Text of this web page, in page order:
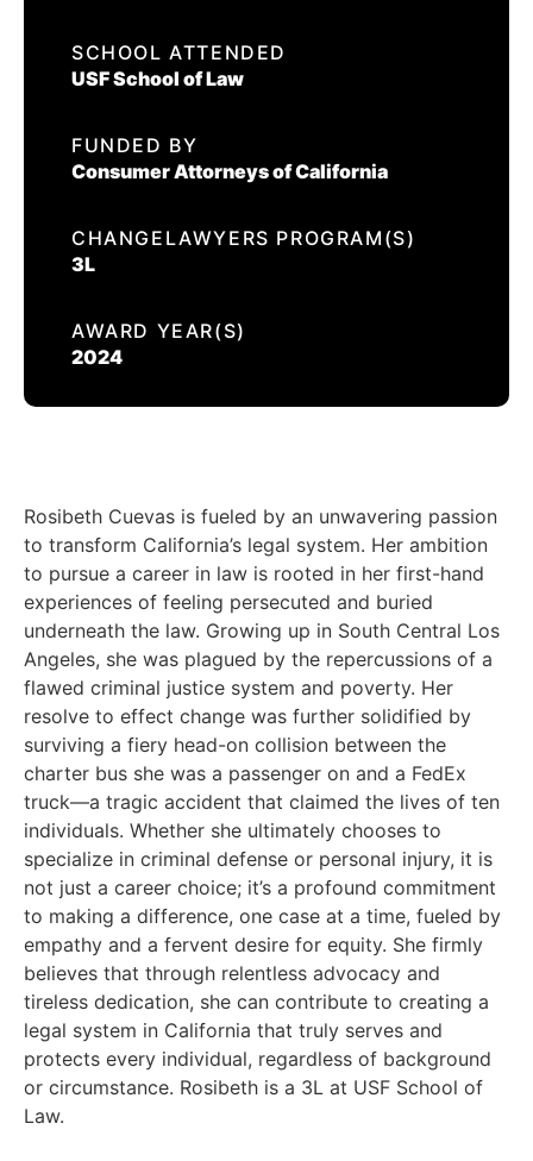
ROSIBETH CUEVAS
CALIFORNIA PROPOSITION 50
SCHOOL ATTENDED
USF School of Law
FUNDED BY
Consumer Attorneys of California
CHANGELAWYERS PROGRAM(S)
3L
AWARD YEAR(S)
2024
Rosibeth Cuevas is fueled by an unwavering passion
to transform California’s legal system. Her ambition
to pursue a career in law is rooted in her first-hand
experiences of feeling persecuted and buried
underneath the law. Growing up in South Central Los
Angeles, she was plagued by the repercussions of a
flawed criminal justice system and poverty. Her
resolve to effect change was further solidified by
surviving a fiery head-on collision between the
charter bus she was a passenger on and a FedEx
truck—a tragic accident that claimed the lives of ten
individuals. Whether she ultimately chooses to
specialize in criminal defense or personal injury, it is
not just a career choice; it’s a profound commitment
to making a difference, one case at a time, fueled by
empathy and a fervent desire for equity. She firmly
believes that through relentless advocacy and
tireless dedication, she can contribute to creating a
legal system in California that truly serves and
protects every individual, regardless of background
or circumstance. Rosibeth is a 3L at USF School of
Law.